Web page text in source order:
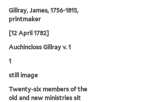
Gillray, James, 1756-1815,
printmaker
[12 April 1782]
Auchincloss Gillray v. 1
1
still image
Twenty-six members of the
old and new ministries sit